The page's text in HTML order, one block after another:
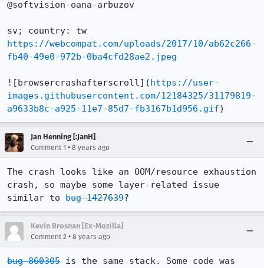
@softvision-oana-arbuzov
https://webcompat.com/uploads/2017/10/ab62c266-
fb40-49e0-972b-0ba4cfd28ae2.jpeg
![browsercrashafterscroll](https://user-
images.githubusercontent.com/12184325/31179819-
a9633b8c-a925-11e7-85d7-fb3167b1d956.gif)
Jan Henning [:JanH]
Comment 1 • 8 years ago
The crash looks like an OOM/resource exhaustion
crash, so maybe some layer-related issue
similar to bug 1427639?
Kevin Brosnan [Ex-Mozilla]
Comment 2 • 8 years ago
bug 860305 is the same stack. Some code was